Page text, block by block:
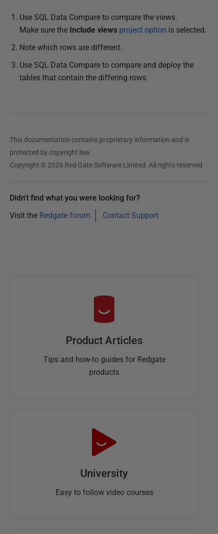
e
1
D
r
2
5
Use SQL Data Compare to compare the views.
Make sure the Include views project option is selected.
Note which rows are different.
Use SQL Data Compare to compare and deploy the
tables that contain the differing rows.
This documentation contains proprietary information and is
protected by copyright law.
Copyright © 2026 Red Gate Software Limited. All rights reserved
Didn't find what you were looking for?
Visit the Redgate forum Contact Support
Product Articles
Tips and how-to guides for Redgate
products
University
Easy to follow video courses